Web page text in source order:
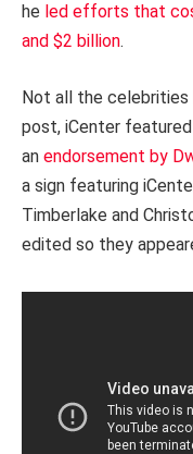
he led efforts that
and $2 billion.
Not all the celebrities
post, iCenter
an endorsement by
a sign featuring
Timberlake and
edited so they